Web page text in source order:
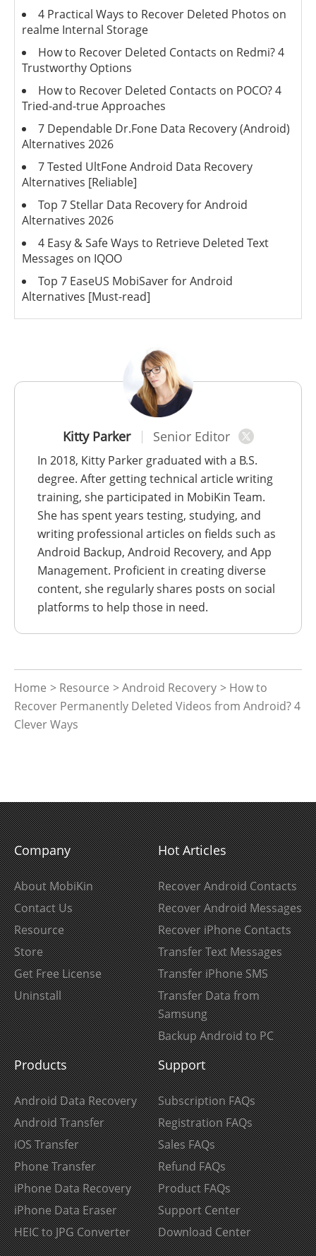
Kitty Parker Senior Editor
In 2018, Kitty Parker graduated with a B.S.
degree. After getting technical article writing
training, she participated in MobiKin Team.
She has spent years testing, studying, and
writing professional articles on fields such as
Android Backup, Android Recovery, and App
Management. Proficient in creating diverse
content, she regularly shares posts on social
platforms to help those in need.
Home > Resource >Android Recovery > How to
Recover Permanently Deleted Videos from Android? 4
Clever Ways
4 Practical Ways to Recover Deleted Photos on
realme Internal Storage
How to Recover Deleted Contacts on Redmi? 4
Trustworthy Options
How to Recover Deleted Contacts on POCO? 4
Tried-and-true Approaches
7 Dependable Dr.Fone Data Recovery (Android)
Alternatives 2026
7 Tested UltFone Android Data Recovery
Alternatives [Reliable]
Top 7 Stellar Data Recovery for Android
Alternatives 2026
4 Easy & Safe Ways to Retrieve Deleted Text
Messages on IQOO
Top 7 EaseUS MobiSaver for Android
Alternatives [Must-read]
Company
About MobiKin
Contact Us
Resource
Store
Get Free License
Uninstall
Hot Articles
Recover Android Contacts
Recover Android Messages
Recover iPhone Contacts
Transfer Text Messages
Transfer iPhone SMS
Transfer Data from
Samsung
Backup Android to PC
Products
Android Data Recovery
Android Transfer
iOS Transfer
Phone Transfer
iPhone Data Recovery
iPhone Data Eraser
HEIC to JPG Converter
Support
Subscription FAQs
Registration FAQs
Sales FAQs
Refund FAQs
Product FAQs
Support Center
Download Center